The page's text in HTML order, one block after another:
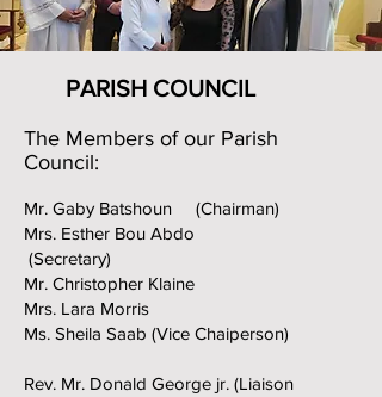
PARISH COUNCIL
The Members of our Parish
Council:
Mr. Gaby Batshoun (Chairman)
Mrs. Esther Bou Abdo
(Secretary)
Mr. Christopher Klaine
Mrs. Lara Morris
Ms. Sheila Saab (Vice Chaiperson)
Rev. Mr. Donald George jr. (Liaison